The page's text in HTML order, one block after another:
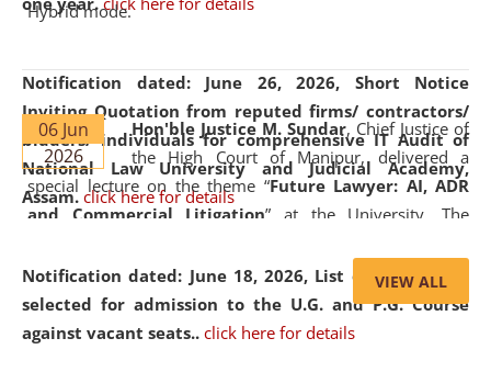
Notification dated: June 26, 2026, Short Notice
Inviting Quotation from reputed firms/ contractors/
bidders/ individuals for comprehensive IT Audit of
National Law University and Judicial Academy,
Assam. click here for details
Notification dated: June 18, 2026, List of Candidates
selected for admission to the U.G. and P.G. Course
against vacant seats.. click here for details
Hybrid mode.
06 Jun
2026
Hon'ble Justice M. Sundar, Chief Justice of
the High Court of Manipur, delivered a
special lecture on the theme “Future Lawyer: AI, ADR
and Commercial Litigation” at the University. The
evolving legal profession, highlighting the growing impact
of Artificial Intelligence (AI), Alternative Dispute Resolution
(ADR) mechanisms, and commercial litigation in shaping
VIEW ALL